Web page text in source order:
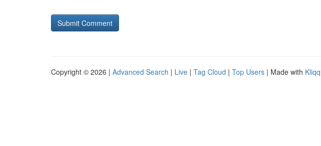
Copyright © 2026 | Advanced Search | Live | Tag Cloud | Top Users | Made with